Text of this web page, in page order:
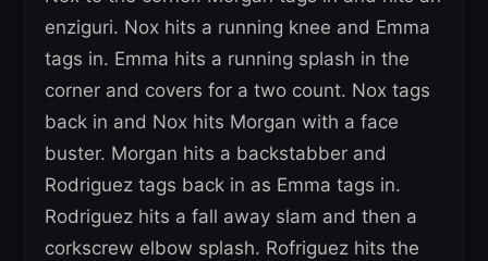
enziguri. Nox hits a running knee and Emma
tags in. Emma hits a running splash in the
corner and covers for a two count. Nox tags
back in and Nox hits Morgan with a face
buster. Morgan hits a backstabber and
Rodriguez tags back in as Emma tags in.
Rodriguez hits a fall away slam and then a
corkscrew elbow splash. Rofriguez hits the